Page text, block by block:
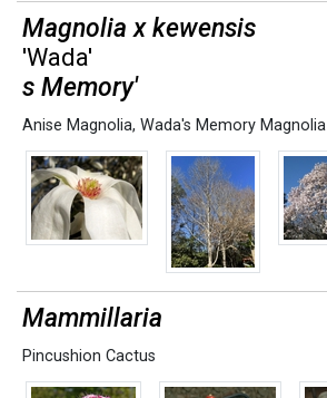
Magnolia x kewensis
'Wada'
s Memory'
Anise Magnolia, Wada's Memory Magnolia
Mammillaria
Pincushion Cactus